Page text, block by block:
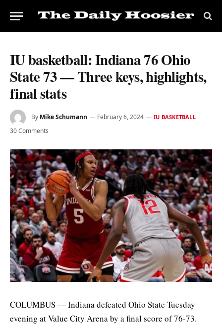
IU basketball: Indiana 76 Ohio
State 73 — Three keys, highlights,
final stats
By Mike Schumann February 6, 2024 IU BASKETBALL
30 Comments
COLUMBUS — Indiana defeated Ohio State Tuesday
evening at Value City Arena by a final score of 76-73.